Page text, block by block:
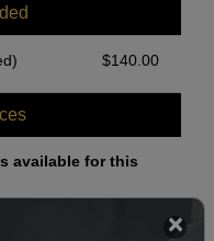
$140.00
available for this